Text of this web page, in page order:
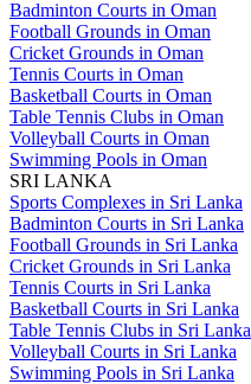
Badminton Courts in Oman
Football Grounds in Oman
Cricket Grounds in Oman
Tennis Courts in Oman
Basketball Courts in Oman
Table Tennis Clubs in Oman
Volleyball Courts in Oman
Swimming Pools in Oman
SRI LANKA
Sports Complexes in Sri Lanka
Badminton Courts in Sri Lanka
Football Grounds in Sri Lanka
Cricket Grounds in Sri Lanka
Tennis Courts in Sri Lanka
Basketball Courts in Sri Lanka
Table Tennis Clubs in Sri Lanka
Volleyball Courts in Sri Lanka
Swimming Pools in Sri Lanka